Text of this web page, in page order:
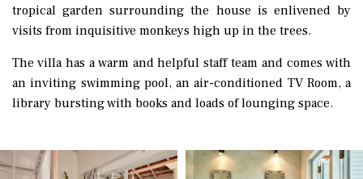
tropical garden surrounding the house is enlivened by
visits from inquisitive monkeys high up in the trees.
The villa has a warm and helpful staff team and comes with
an inviting swimming pool, an air-conditioned TV Room, a
library bursting with books and loads of lounging space.